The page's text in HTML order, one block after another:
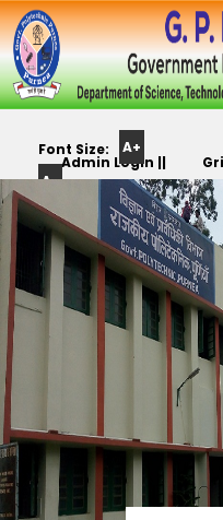
Admin Login ||
Track Yr. Application ||
Font Size:
A+
A-
Color
Scheme: